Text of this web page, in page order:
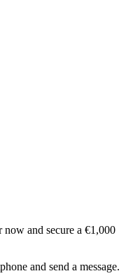
and secure a €1,000
and send a message.